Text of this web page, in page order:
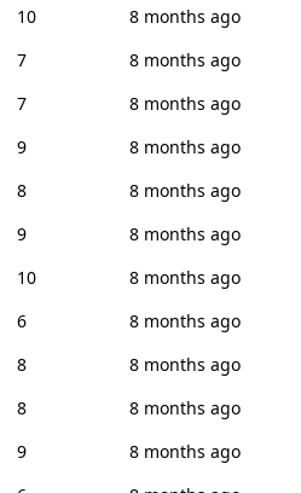
10
8 months ago
7
8 months ago
7
8 months ago
9
8 months ago
8
8 months ago
9
8 months ago
10
8 months ago
6
8 months ago
8
8 months ago
8
8 months ago
9
8 months ago